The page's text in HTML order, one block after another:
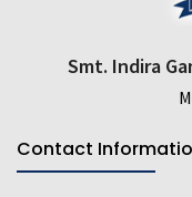
Smt. Indira
Contact